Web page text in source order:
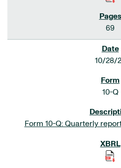
69
10/28/
10-Q
Form 10-Q: Quarterly